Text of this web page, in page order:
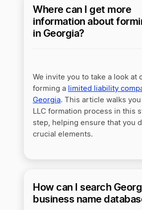
Where can I get more
information about
in Georgia?
We invite you to take a look at
forming a limited liability
Georgia. This article walks
LLC formation process in this
step, helping ensure that you
crucial elements.
How can I search
business name